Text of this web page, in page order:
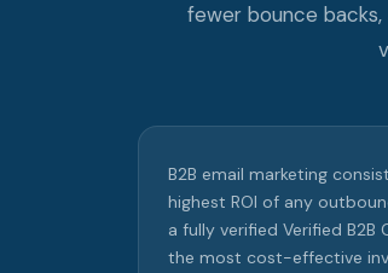
fewer bounce
B2B email marketing
highest ROI of any
a fully verified Verified
the most cost-effective